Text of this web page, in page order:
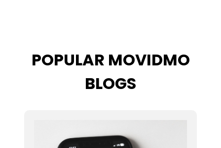
POPULAR MOVIDMO
BLOGS